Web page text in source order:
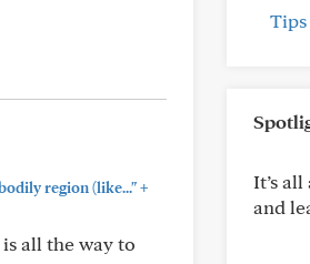
region (like..."+
all the way to
It’s
and